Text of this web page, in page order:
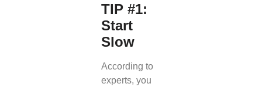
TIP #1:
Start
Slow
According to
experts, you